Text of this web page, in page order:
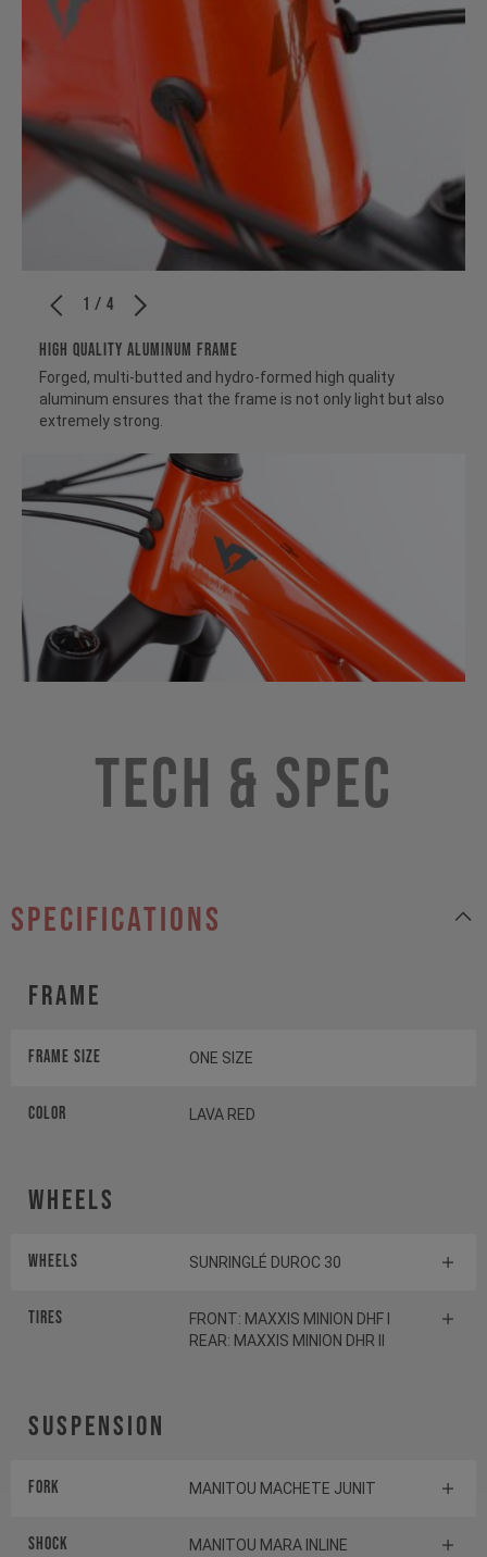
1 / 4
HIGH QUALITY ALUMINUM FRAME
Forged, multi-butted and hydro-formed high quality
aluminum ensures that the frame is not only light but also
extremely strong.
Tech & Spec
specifications
Frame
Frame Size ONE SIZE
Color LAVA RED
Wheels
Wheels SUNRINGLÉ DUROC 30
Tires
FRONT: MAXXIS MINION DHF I
REAR: MAXXIS MINION DHR II
Suspension
Fork MANITOU MACHETE JUNIT
Shock MANITOU MARA INLINE